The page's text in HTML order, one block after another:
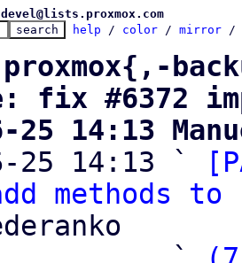
help / color / mirror /
proxmox{,-
fix #6372
25 14:13
25 14:13 `
methods to